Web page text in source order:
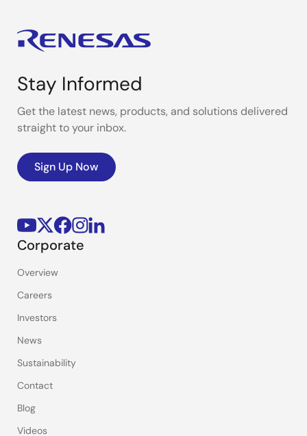
Stay Informed
Get the latest news, products, and solutions delivered
straight to your inbox.
Sign Up Now
Corporate
Overview
Careers
Investors
News
Sustainability
Contact
Blog
Videos